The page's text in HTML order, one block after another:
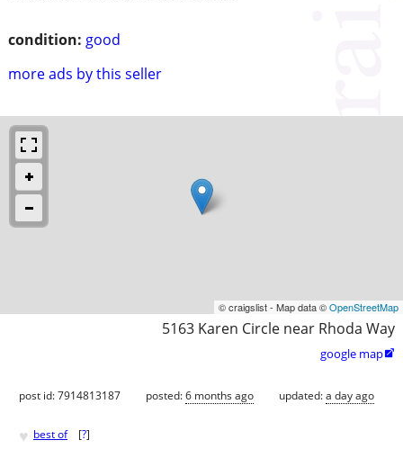
condition: good
more ads by this seller
© craigslist - Map data ©OpenStreetMap
5163 Karen Circle near Rhoda Way
google map
post id: 7914813187 posted:6 months ago updated:a day ago
♥ best of [?]